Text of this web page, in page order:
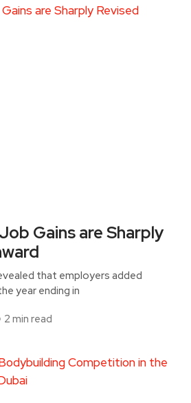
Gains are Sharply
that employers added
year ending in
2 min read